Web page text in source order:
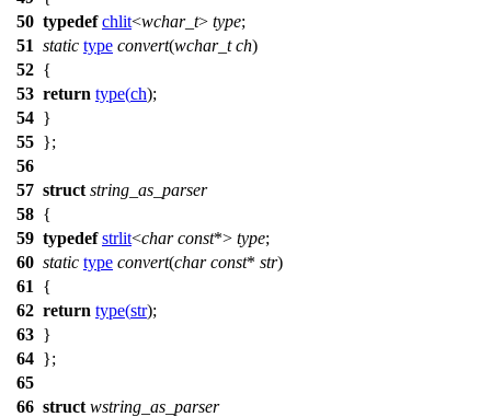
50 typedef chlit<wchar_t> type;
51 static type convert(wchar_t ch)
52 {
53 return type(ch);
54 }
55 };
56
57 struct string_as_parser
58 {
59 typedef strlit<char const*> type;
60 static type convert(char const* str)
61
{
62 return type(str);
63 }
64 };
65
66 struct wstring_as_parser